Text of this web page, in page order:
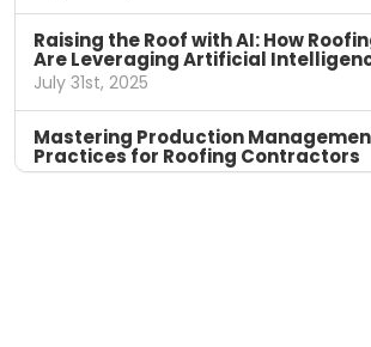
Raising the Roof with AI: How
Are Leveraging Artificial
July 31st, 2025
Mastering Production
Practices for Roofing Contractors
April 11th, 2025